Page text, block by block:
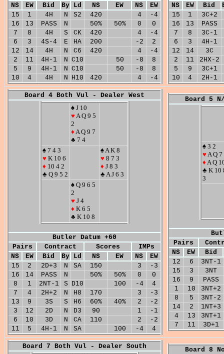
NS
EW Bid By Ld NS EW NS
EW
15
1 4H N S2 420 4
-4
16
13 PASS N 50% 50% 0
0
7
8 4H S CK 420 4
-4
6
3 4S-4 E HA 200 -2
2
12
14 4H N C6 420 4
-4
2
11 4H-1 N C10 50 -8
8
5
9 4H-1 N C10 50 -8
8
10
4 4H N H10 420 4 -4
NS
EW Bid
15
1
3C+2
16
13
PASS
7
8
3C-1
6
3
4H-1
12
14
3C
2
11
2HX-2
5
9
3C+1
10
4 2H-1
Board 4 Both Vul - Dealer West
♠ J 10
♥ A Q 9 5
2
♦ A Q 9 7
♣ 7 4
♠ 7 4 3
♥ K 10 6
♦ 10 4 2
♣ Q 9 5 2
♠ A K 8
♥ 8 7 3
♦ J 8 3
♣ A J 6 3
♠ Q 9 6 5
2
♥ J 4
♦ K 6 5
♣ K 10 8
Butler Datum +60
Pairs
Contract Scores
IMPs
NS
EW Bid By Ld NS EW NS
EW
15
2 2D+3 N SA 150 3
-3
16
14 PASS N 50% 50% 0
0
8
1 2NT-1 S D10 100 -4
4
7
4 2H+2 N H8 170 3
-3
13
9 3S S H6 60% 40% 2
-2
3
12 2D N D3 90 1
-1
6
10 3D N CA 110 2
-2
11
5 4H-1 N SA 100 -4 4
Board 5
♠ 3 2
♥ A Q 7
♦ A Q
♣ K 10
3
Pairs
NS
EW
Bid
12
6
3NT-1
15
3
3NT
16
9
PASS
1
10
3NT+2
8
5
3NT-2
14
2
1NT+3
4
13
3NT+1
7
11 3D+1
Board 7 Both Vul - Dealer South
Board 8